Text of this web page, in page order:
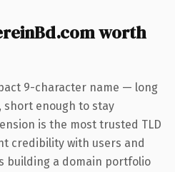
worth
9-character name — long
short enough to stay
is the most trusted TLD
credibility with users and
building a domain portfolio